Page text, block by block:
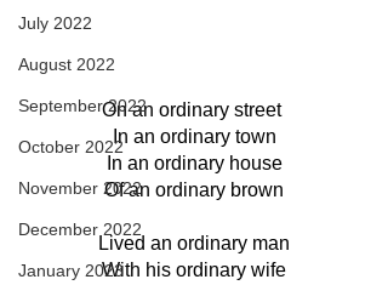
July 2022
August 2022
September 2022
October 2022
November 2022
December 2022
January 2023
On an ordinary street
In an ordinary town
In an ordinary house
Of an ordinary brown
Lived an ordinary man
With his ordinary wife